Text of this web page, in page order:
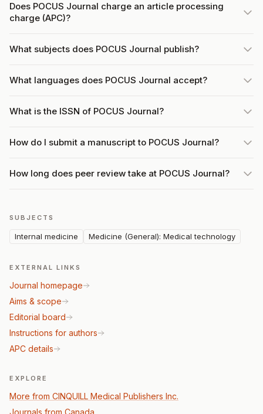
Does POCUS Journal charge an article processing
charge (APC)?
What subjects does POCUS Journal publish?
What languages does POCUS Journal accept?
What is the ISSN of POCUS Journal?
How do I submit a manuscript to POCUS Journal?
How long does peer review take at POCUS Journal?
SUBJECTS
Internal medicine Medicine (General): Medical technology
EXTERNAL LINKS
Journal homepage
Aims & scope
Editorial board
Instructions for authors
APC details
EXPLORE
More from CINQUILL Medical Publishers Inc.
Journals from Canada